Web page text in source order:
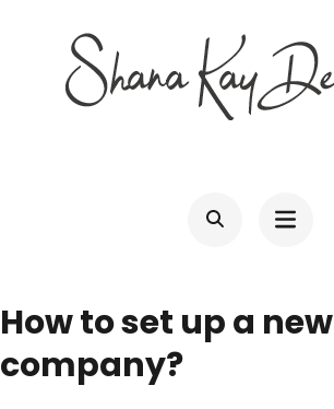
content
How to set up a new
company?